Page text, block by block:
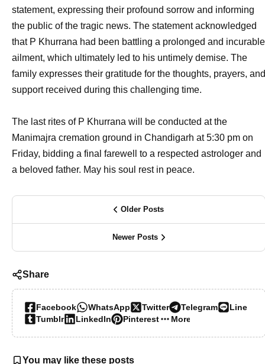
statement, expressing their profound sorrow and informing
the public of the tragic news. The statement acknowledged
that P Khurrana had been battling a prolonged and incurable
ailment, which ultimately led to his untimely demise. The
family expresses their gratitude for the thoughts, prayers, and
support received during this challenging time.
The last rites of P Khurrana will be conducted at the
Manimajra cremation ground in Chandigarh at 5:30 pm on
Friday, bidding a final farewell to a respected astrologer and
a beloved father. May his soul rest in peace.
Older Posts
Newer Posts
Share
Facebook WhatsApp Twitter Telegram
Line
Tumblr
LinkedIn Pinterest More…
You may like these posts